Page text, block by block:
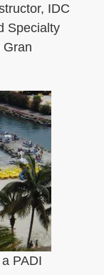
IDC
Specialty
Gran
PADI